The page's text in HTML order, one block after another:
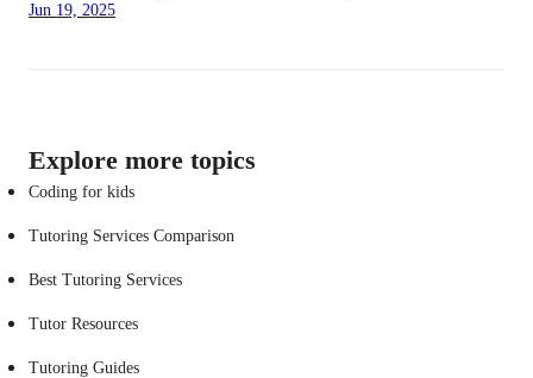
Jun 19, 2025
Explore more topics
Coding for kids
Tutoring Services Comparison
Best Tutoring Services
Tutor Resources
Tutoring Guides